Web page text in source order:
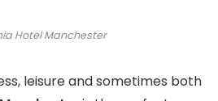
Hotel Manchester
leisure and sometimes both